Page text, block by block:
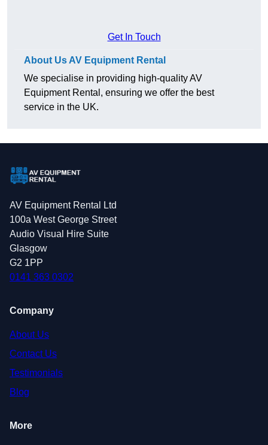
Get In Touch
About Us AV Equipment Rental
We specialise in providing high-quality AV
Equipment Rental, ensuring we offer the best
service in the UK.
AV Equipment Rental Ltd
100a West George Street
Audio Visual Hire Suite
Glasgow
G2 1PP
0141 363 0302
Company
About Us
Contact Us
Testimonials
Blog
More